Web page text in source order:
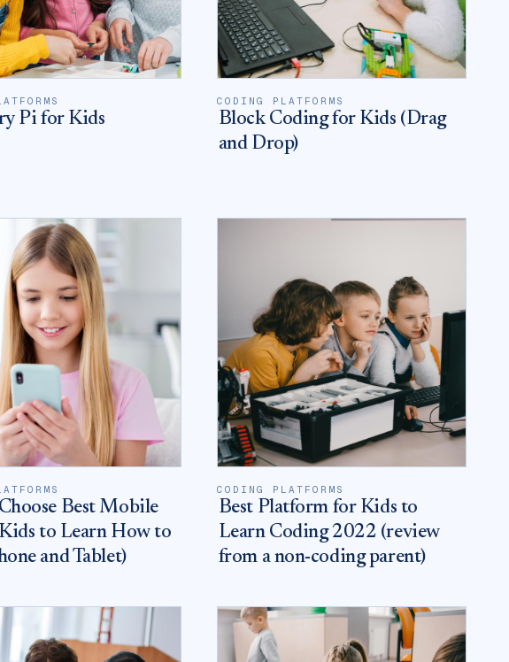
Pi for Kids
CODING PLATFORMS
Block Coding for Kids (Drag
and Drop)
Best Mobile
to Learn How to
and Tablet)
CODING PLATFORMS
Best Platform for Kids to
Learn Coding 2022 (review
from a non-coding parent)